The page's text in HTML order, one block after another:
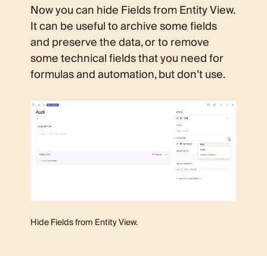
Now you can hide Fields from Entity View.
It can be useful to archive some fields
and preserve the data, or to remove
some technical fields that you need for
formulas and automation, but don’t use.
Hide Fields from Entity View.